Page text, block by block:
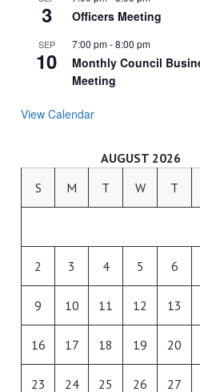
3 Officers Meeting
SEP
10
7:00 pm-8:00 pm
Monthly Council
Meeting
View Calendar
AUGUST 2026
S
M T W T
2 3 4 5 6
9 10 11 12 13
16 17 18 19 20
23 24 25 26 27